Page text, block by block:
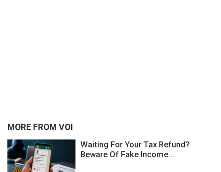
MORE FROM VOI
Waiting For Your Tax Refund?
Beware Of Fake Income...